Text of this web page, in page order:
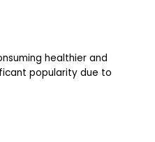
healthier and
popularity due to